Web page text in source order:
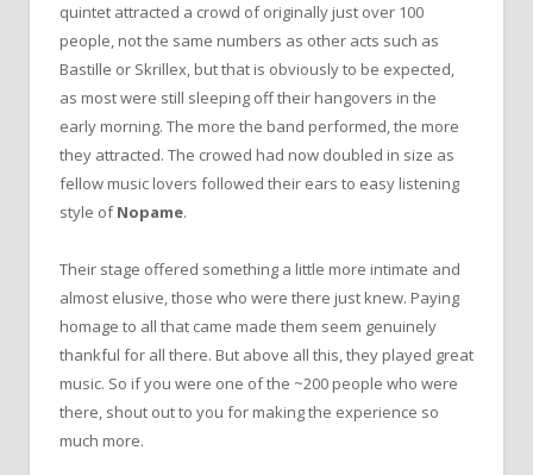
quintet attracted a crowd of originally just over 100
people, not the same numbers as other acts such as
Bastille or Skrillex, but that is obviously to be expected,
as most were still sleeping off their hangovers in the
early morning. The more the band performed, the more
they attracted. The crowed had now doubled in size as
fellow music lovers followed their ears to easy listening
style ofNopame.
Their stage offered something a little more intimate and
almost elusive, those who were there just knew. Paying
homage to all that came made them seem genuinely
thankful for all there. But above all this, they played great
music. So if you were one of the ~200 people who were
there, shout out to you for making the experience so
much more.